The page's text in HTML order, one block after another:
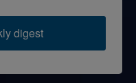
digest